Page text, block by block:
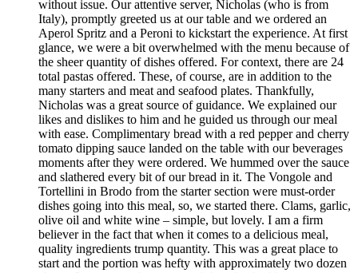
without issue. Our attentive server, Nicholas (who is from
Italy), promptly greeted us at our table and we ordered an
Aperol Spritz and a Peroni to kickstart the experience. At first
glance, we were a bit overwhelmed with the menu because of
the sheer quantity of dishes offered. For context, there are 24
total pastas offered. These, of course, are in addition to the
many starters and meat and seafood plates. Thankfully,
Nicholas was a great source of guidance. We explained our
likes and dislikes to him and he guided us through our meal
with ease. Complimentary bread with a red pepper and cherry
tomato dipping sauce landed on the table with our beverages
moments after they were ordered. We hummed over the sauce
and slathered every bit of our bread in it. The Vongole and
Tortellini in Brodo from the starter section were must-order
dishes going into this meal, so, we started there. Clams, garlic,
olive oil and white wine – simple, but lovely. I am a firm
believer in the fact that when it comes to a delicious meal,
quality ingredients trump quantity. This was a great place to
start and the portion was hefty with approximately two dozen